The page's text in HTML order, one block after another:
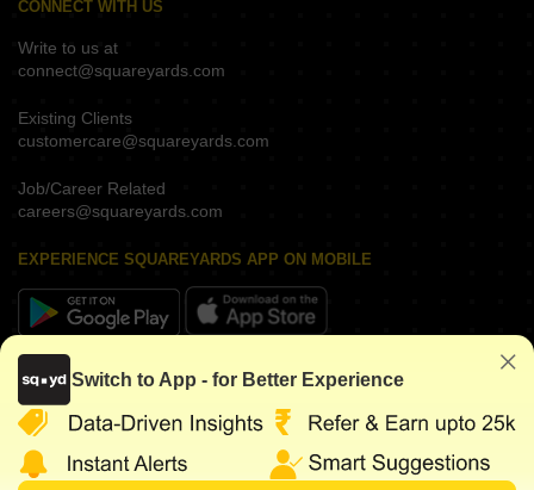
CONNECT WITH US
Write to us at
connect@squareyards.com
Existing Clients
customercare@squareyards.com
Job/Career Related
careers@squareyards.com
EXPERIENCE SQUAREYARDS APP ON MOBILE
KEEP IN TOUCH
Switch to App - for Better Experience